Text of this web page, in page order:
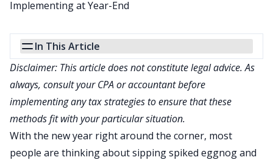
In This Article
Disclaimer: This article does not constitute legal advice. As
always, consult your CPA or accountant before
implementing any tax strategies to ensure that these
methods fit with your particular situation.
With the new year right around the corner, most
people are thinking about sipping spiked eggnog and